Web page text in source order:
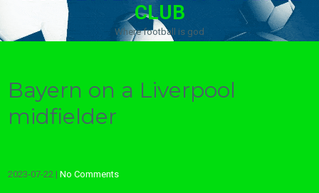
CLUB
Where football is god
Bayern on a Liverpool
midfielder
2023-07-22 |No Comments